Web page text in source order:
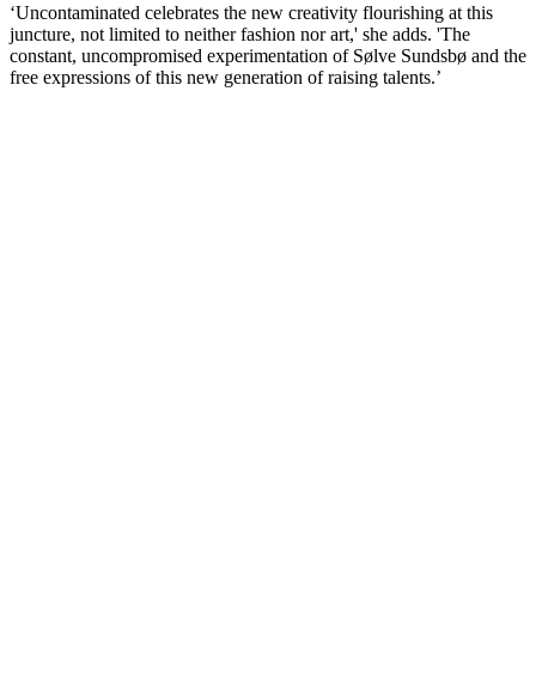
‘Uncontaminated celebrates the new creativity flourishing at this
juncture, not limited to neither fashion nor art,' she adds. 'The
constant, uncompromised experimentation of Sølve Sundsbø and the
free expressions of this new generation of raising talents.’